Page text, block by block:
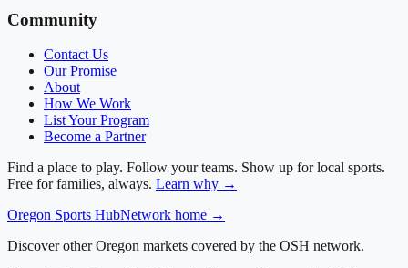
Community
Contact Us
Our Promise
About
How We Work
List Your Program
Become a Partner
Find a place to play. Follow your teams. Show up for local sports.
Free for families, always. Learn why →
Oregon Sports HubNetwork home →
Discover other Oregon markets covered by the OSH network.